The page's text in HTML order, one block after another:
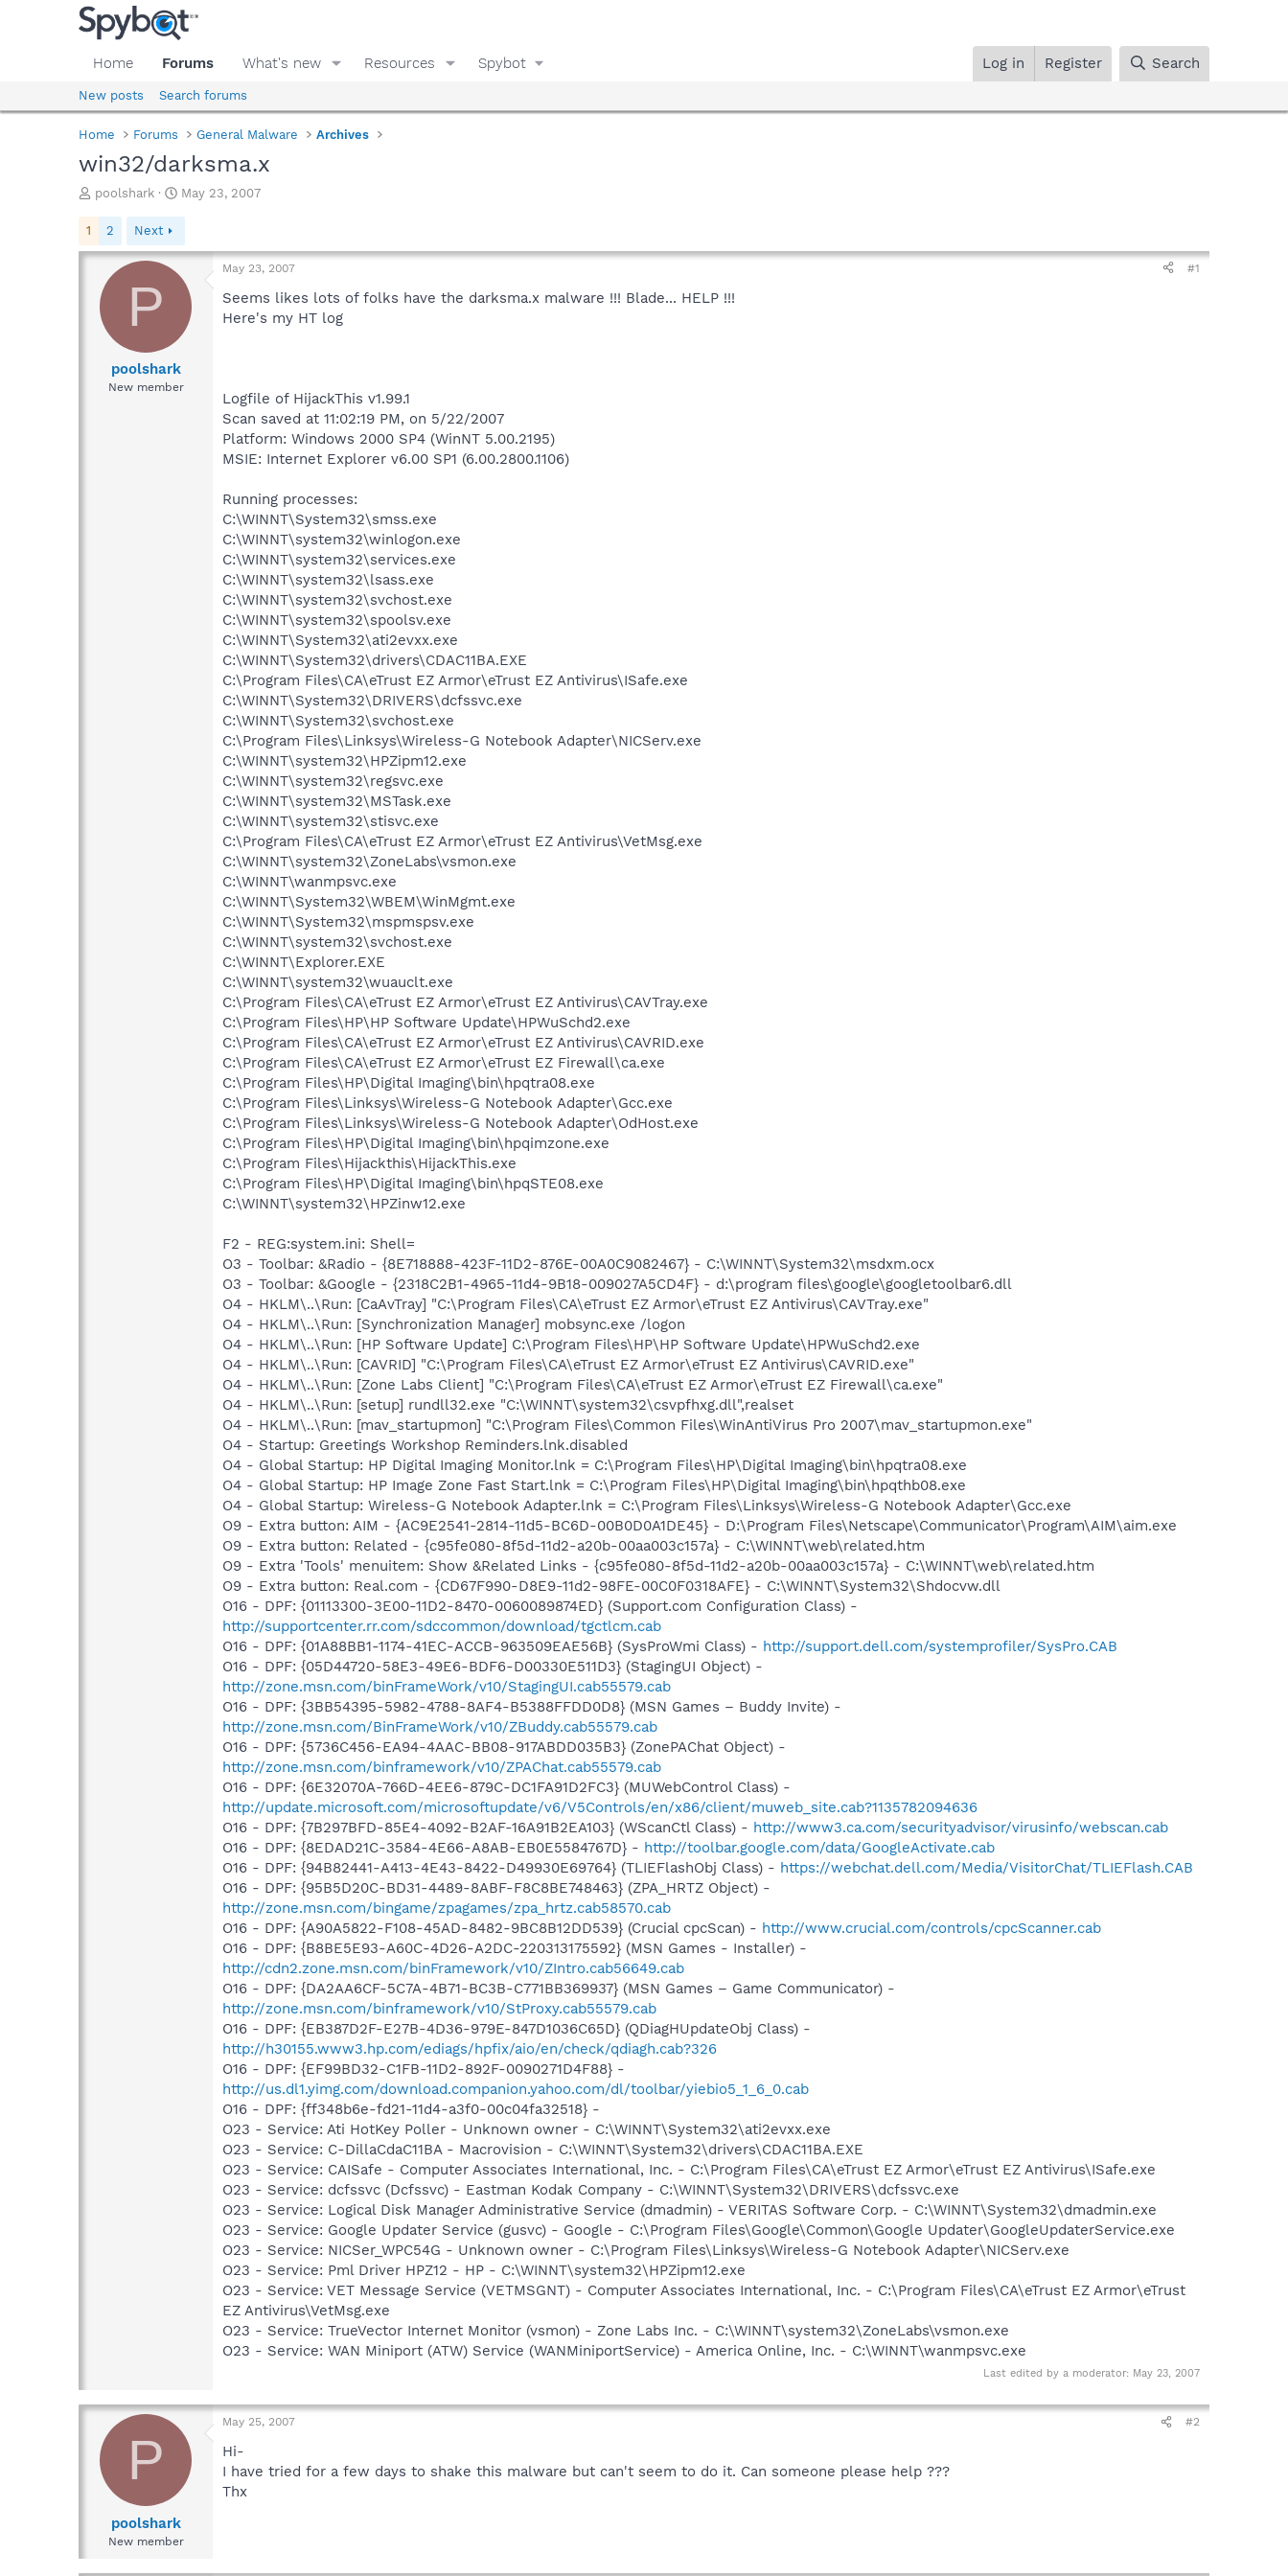
Home Forums What's new Resources Spybot Log in Register Search
New posts Search forums
Home Forums General Malware Archives
win32/darksma.x
T
e
a
s
poolshark
S
t
d
e
May 23, 2007
1 2 Next
P
poolshark
New member
May 23, 2007 #1
Seems likes lots of folks have the darksma.x malware !!! Blade... HELP !!!
Here's my HT log
Logfile of HijackThis v1.99.1
Scan saved at 11:02:19 PM, on 5/22/2007
Platform: Windows 2000 SP4 (WinNT 5.00.2195)
MSIE: Internet Explorer v6.00 SP1 (6.00.2800.1106)
Running processes:
C:\WINNT\System32\smss.exe
C:\WINNT\system32\winlogon.exe
C:\WINNT\system32\services.exe
C:\WINNT\system32\lsass.exe
C:\WINNT\system32\svchost.exe
C:\WINNT\system32\spoolsv.exe
C:\WINNT\System32\ati2evxx.exe
C:\WINNT\System32\drivers\CDAC11BA.EXE
C:\Program Files\CA\eTrust EZ Armor\eTrust EZ Antivirus\ISafe.exe
C:\WINNT\System32\DRIVERS\dcfssvc.exe
C:\WINNT\System32\svchost.exe
C:\Program Files\Linksys\Wireless-G Notebook Adapter\NICServ.exe
C:\WINNT\system32\HPZipm12.exe
C:\WINNT\system32\regsvc.exe
C:\WINNT\system32\MSTask.exe
C:\WINNT\system32\stisvc.exe
C:\Program Files\CA\eTrust EZ Armor\eTrust EZ Antivirus\VetMsg.exe
C:\WINNT\system32\ZoneLabs\vsmon.exe
C:\WINNT\wanmpsvc.exe
C:\WINNT\System32\WBEM\WinMgmt.exe
C:\WINNT\System32\mspmspsv.exe
C:\WINNT\system32\svchost.exe
C:\WINNT\Explorer.EXE
C:\WINNT\system32\wuauclt.exe
C:\Program Files\CA\eTrust EZ Armor\eTrust EZ Antivirus\CAVTray.exe
C:\Program Files\HP\HP Software Update\HPWuSchd2.exe
C:\Program Files\CA\eTrust EZ Armor\eTrust EZ Antivirus\CAVRID.exe
C:\Program Files\CA\eTrust EZ Armor\eTrust EZ Firewall\ca.exe
C:\Program Files\HP\Digital Imaging\bin\hpqtra08.exe
C:\Program Files\Linksys\Wireless-G Notebook Adapter\Gcc.exe
C:\Program Files\Linksys\Wireless-G Notebook Adapter\OdHost.exe
C:\Program Files\HP\Digital Imaging\bin\hpqimzone.exe
C:\Program Files\Hijackthis\HijackThis.exe
C:\Program Files\HP\Digital Imaging\bin\hpqSTE08.exe
C:\WINNT\system32\HPZinw12.exe
F2 - REG:system.ini: Shell=
O3 - Toolbar: &Radio - {8E718888-423F-11D2-876E-00A0C9082467} - C:\WINNT\System32\msdxm.ocx
O3 - Toolbar: &Google - {2318C2B1-4965-11d4-9B18-009027A5CD4F} - d:\program files\google\googletoolbar6.dll
O4 - HKLM\..\Run: [CaAvTray] "C:\Program Files\CA\eTrust EZ Armor\eTrust EZ Antivirus\CAVTray.exe"
O4 - HKLM\..\Run: [Synchronization Manager] mobsync.exe /logon
O4 - HKLM\..\Run: [HP Software Update] C:\Program Files\HP\HP Software Update\HPWuSchd2.exe
O4 - HKLM\..\Run: [CAVRID] "C:\Program Files\CA\eTrust EZ Armor\eTrust EZ Antivirus\CAVRID.exe"
O4 - HKLM\..\Run: [Zone Labs Client] "C:\Program Files\CA\eTrust EZ Armor\eTrust EZ Firewall\ca.exe"
O4 - HKLM\..\Run: [setup] rundll32.exe "C:\WINNT\system32\csvpfhxg.dll",realset
O4 - HKLM\..\Run: [mav_startupmon] "C:\Program Files\Common Files\WinAntiVirus Pro 2007\mav_startupmon.exe"
O4 - Startup: Greetings Workshop Reminders.lnk.disabled
O4 - Global Startup: HP Digital Imaging Monitor.lnk = C:\Program Files\HP\Digital Imaging\bin\hpqtra08.exe
O4 - Global Startup: HP Image Zone Fast Start.lnk = C:\Program Files\HP\Digital Imaging\bin\hpqthb08.exe
O4 - Global Startup: Wireless-G Notebook Adapter.lnk = C:\Program Files\Linksys\Wireless-G Notebook Adapter\Gcc.exe
O9 - Extra button: AIM - {AC9E2541-2814-11d5-BC6D-00B0D0A1DE45} - D:\Program Files\Netscape\Communicator\Program\AIM\aim.exe
O9 - Extra button: Related - {c95fe080-8f5d-11d2-a20b-00aa003c157a} - C:\WINNT\web\related.htm
O9 - Extra 'Tools' menuitem: Show &Related Links - {c95fe080-8f5d-11d2-a20b-00aa003c157a} - C:\WINNT\web\related.htm
O9 - Extra button: Real.com - {CD67F990-D8E9-11d2-98FE-00C0F0318AFE} - C:\WINNT\System32\Shdocvw.dll
O16 - DPF: {01113300-3E00-11D2-8470-0060089874ED} (Support.com Configuration Class) -
http://supportcenter.rr.com/sdccommon/download/tgctlcm.cab
O16 - DPF: {01A88BB1-1174-41EC-ACCB-963509EAE56B} (SysProWmi Class) - http://support.dell.com/systemprofiler/SysPro.CAB
O16 - DPF: {05D44720-58E3-49E6-BDF6-D00330E511D3} (StagingUI Object) -
http://zone.msn.com/binFrameWork/v10/StagingUI.cab55579.cab
O16 - DPF: {3BB54395-5982-4788-8AF4-B5388FFDD0D8} (MSN Games – Buddy Invite) -
http://zone.msn.com/BinFrameWork/v10/ZBuddy.cab55579.cab
O16 - DPF: {5736C456-EA94-4AAC-BB08-917ABDD035B3} (ZonePAChat Object) -
http://zone.msn.com/binframework/v10/ZPAChat.cab55579.cab
O16 - DPF: {6E32070A-766D-4EE6-879C-DC1FA91D2FC3} (MUWebControl Class) -
http://update.microsoft.com/microsoftupdate/v6/V5Controls/en/x86/client/muweb_site.cab?1135782094636
O16 - DPF: {7B297BFD-85E4-4092-B2AF-16A91B2EA103} (WScanCtl Class) - http://www3.ca.com/securityadvisor/virusinfo/webscan.cab
O16 - DPF: {8EDAD21C-3584-4E66-A8AB-EB0E5584767D} - http://toolbar.google.com/data/GoogleActivate.cab
O16 - DPF: {94B82441-A413-4E43-8422-D49930E69764} (TLIEFlashObj Class) - https://webchat.dell.com/Media/VisitorChat/TLIEFlash.CAB
O16 - DPF: {95B5D20C-BD31-4489-8ABF-F8C8BE748463} (ZPA_HRTZ Object) -
http://zone.msn.com/bingame/zpagames/zpa_hrtz.cab58570.cab
O16 - DPF: {A90A5822-F108-45AD-8482-9BC8B12DD539} (Crucial cpcScan) - http://www.crucial.com/controls/cpcScanner.cab
O16 - DPF: {B8BE5E93-A60C-4D26-A2DC-220313175592} (MSN Games - Installer) -
http://cdn2.zone.msn.com/binFramework/v10/ZIntro.cab56649.cab
O16 - DPF: {DA2AA6CF-5C7A-4B71-BC3B-C771BB369937} (MSN Games – Game Communicator) -
http://zone.msn.com/binframework/v10/StProxy.cab55579.cab
O16 - DPF: {EB387D2F-E27B-4D36-979E-847D1036C65D} (QDiagHUpdateObj Class) -
http://h30155.www3.hp.com/ediags/hpfix/aio/en/check/qdiagh.cab?326
O16 - DPF: {EF99BD32-C1FB-11D2-892F-0090271D4F88} -
http://us.dl1.yimg.com/download.companion.yahoo.com/dl/toolbar/yiebio5_1_6_0.cab
O16 - DPF: {ff348b6e-fd21-11d4-a3f0-00c04fa32518} -
O23 - Service: Ati HotKey Poller - Unknown owner - C:\WINNT\System32\ati2evxx.exe
O23 - Service: C-DillaCdaC11BA - Macrovision - C:\WINNT\System32\drivers\CDAC11BA.EXE
O23 - Service: CAISafe - Computer Associates International, Inc. - C:\Program Files\CA\eTrust EZ Armor\eTrust EZ Antivirus\ISafe.exe
O23 - Service: dcfssvc (Dcfssvc) - Eastman Kodak Company - C:\WINNT\System32\DRIVERS\dcfssvc.exe
O23 - Service: Logical Disk Manager Administrative Service (dmadmin) - VERITAS Software Corp. - C:\WINNT\System32\dmadmin.exe
O23 - Service: Google Updater Service (gusvc) - Google - C:\Program Files\Google\Common\Google Updater\GoogleUpdaterService.exe
O23 - Service: NICSer_WPC54G - Unknown owner - C:\Program Files\Linksys\Wireless-G Notebook Adapter\NICServ.exe
O23 - Service: Pml Driver HPZ12 - HP - C:\WINNT\system32\HPZipm12.exe
O23 - Service: VET Message Service (VETMSGNT) - Computer Associates International, Inc. - C:\Program Files\CA\eTrust EZ Armor\eTrust
EZ Antivirus\VetMsg.exe
O23 - Service: TrueVector Internet Monitor (vsmon) - Zone Labs Inc. - C:\WINNT\system32\ZoneLabs\vsmon.exe
O23 - Service: WAN Miniport (ATW) Service (WANMiniportService) - America Online, Inc. - C:\WINNT\wanmpsvc.exe
Last edited by a moderator: May 23, 2007
P
poolshark
New member
May 25, 2007 #2
Hi-
I have tried for a few days to shake this malware but can't seem to do it. Can someone please help ???
Thx